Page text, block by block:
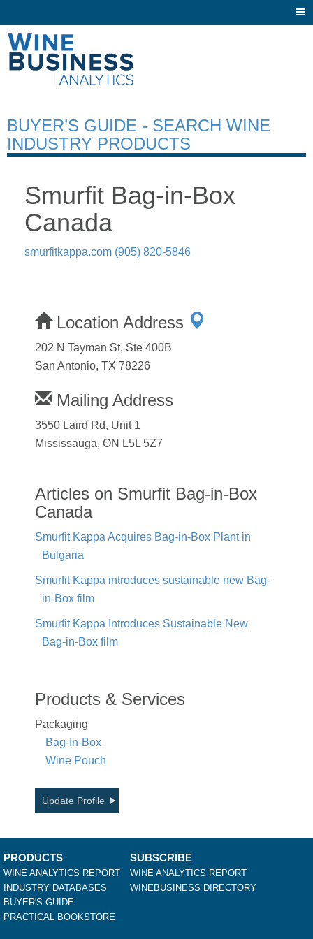
BUYER’S GUIDE - SEARCH WINE
INDUSTRY PRODUCTS
Smurfit Bag-in-Box
Canada
smurfitkappa.com (905) 820-5846
Location Address
202 N Tayman St, Ste 400B
San Antonio, TX 78226
Mailing Address
3550 Laird Rd, Unit 1
Mississauga, ON L5L 5Z7
Articles on Smurfit Bag-in-Box
Canada
Smurfit Kappa Acquires Bag-in-Box Plant in
Bulgaria
Smurfit Kappa introduces sustainable new Bag-
in-Box film
Smurfit Kappa Introduces Sustainable New
Bag-in-Box film
Products & Services
Packaging
Bag-In-Box
Wine Pouch
Update Profile
PRODUCTS
WINE ANALYTICS REPORT
INDUSTRY DATABASES
BUYER'S GUIDE
PRACTICAL BOOKSTORE
SUBSCRIBE
WINE ANALYTICS REPORT
WINEBUSINESS DIRECTORY